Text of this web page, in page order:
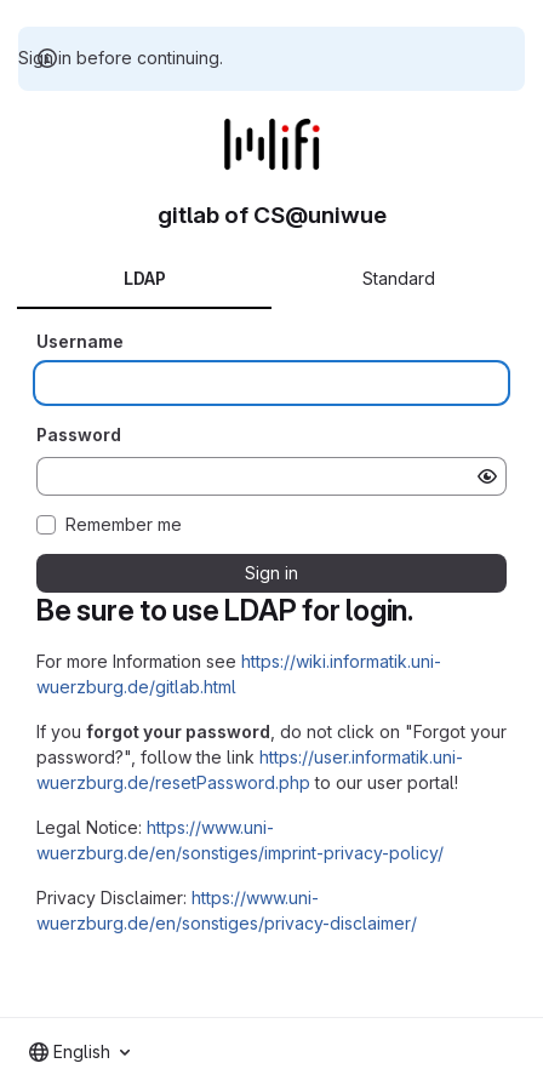
Sign in before continuing.
Be sure to use LDAP for login.
For more Information see https://wiki.informatik.uni-
wuerzburg.de/gitlab.html
If you forgot your password , do not click on "Forgot your
password?", follow the link https://user.informatik.uni-
wuerzburg.de/resetPassword.php to our user portal!
Legal Notice: https://www.uni-
wuerzburg.de/en/sonstiges/imprint-privacy-policy/
Privacy Disclaimer: https://www.uni-
wuerzburg.de/en/sonstiges/privacy-disclaimer/
gitlab of CS@uniwue
LDAP Standard
Username
Password
Remember me
Sign in
English